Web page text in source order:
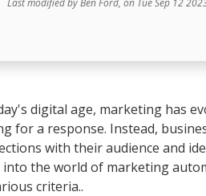
digital age, marketing has
for a response. Instead,
with their audience and
into the world of marketing
criteria..